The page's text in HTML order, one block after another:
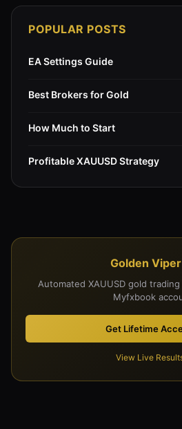
POPULAR POSTS
EA Settings Guide
Best Brokers for Gold
How Much to Start
Profitable XAUUSD Strategy
Golden Viper
Automated XAUUSD gold
Myfxbook
Get Lifetime
View Live